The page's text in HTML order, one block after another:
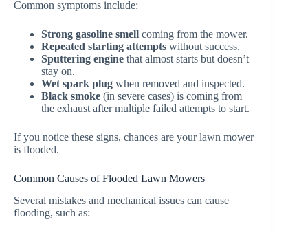
Common symptoms include:
Strong gasoline smell coming from the mower.
Repeated starting attempts without success.
Sputtering engine that almost starts but doesn’t
stay on.
Wet spark plug when removed and inspected.
Black smoke (in severe cases) is coming from
the exhaust after multiple failed attempts to start.
If you notice these signs, chances are your lawn mower
is flooded.
Common Causes of Flooded Lawn Mowers
Several mistakes and mechanical issues can cause
flooding, such as: